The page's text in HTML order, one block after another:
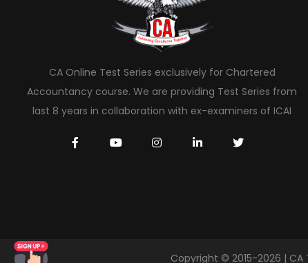
CA Online Test Series exclusively for Chartered
Accountancy course. We are providing Test Series from
last 8 years in collaboration with ex-examiners of ICAI
Copyright © 2015-2026 | CA